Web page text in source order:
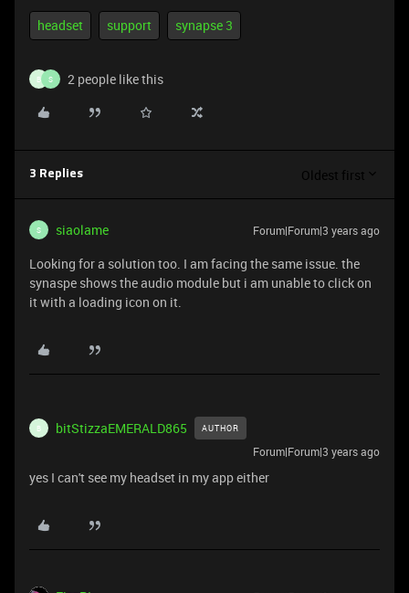
headset support synapse 3
B S 2 people like this
3 Replies Oldest first
S siaolame Forum|Forum|3 years ago
Looking for a solution too. I am facing the same issue. the
synaspe shows the audio module but i am unable to click on
it with a loading icon on it.
B bitStizzaEMERALD865 AUTHOR
Forum|Forum|3 years ago
yes I can't see my headset in my app either